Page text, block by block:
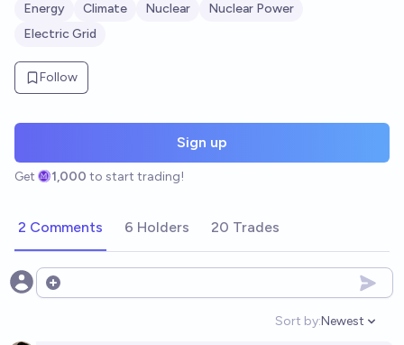
Energy Climate Nuclear
Nuclear Power
Electric Grid
Follow
Sign up
Get 1,000 to start trading!
2 Comments 6 Holders 20 Trades
Open options
Sort by:
Open
Newest